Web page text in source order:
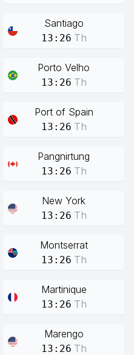
Santiago
13:26 Th
Porto Velho
13:26 Th
Port of Spain
13:26 Th
Pangnirtung
13:26 Th
New York
13:26 Th
Montserrat
13:26 Th
Martinique
13:26 Th
Marengo
13:26 Th